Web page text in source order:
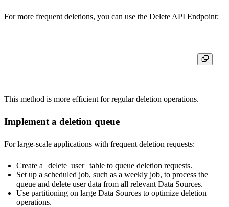
For more frequent deletions, you can use the Delete API Endpoint:
This method is more efficient for regular deletion operations.
Implement a deletion queue
For large-scale applications with frequent deletion requests:
Create a delete_user table to queue deletion requests.
Set up a scheduled job, such as a weekly job, to process the
queue and delete user data from all relevant Data Sources.
Use partitioning on large Data Sources to optimize deletion
operations.